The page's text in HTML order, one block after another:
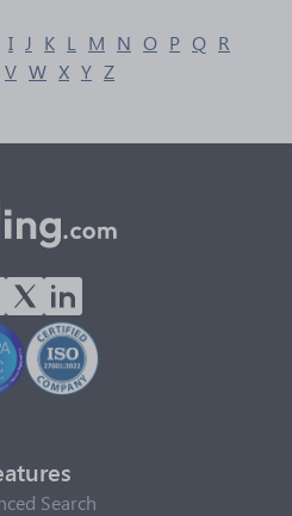
I J K L M N O P Q R
V W X Y Z
Search